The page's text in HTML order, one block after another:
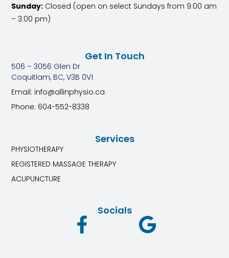
Sunday: Closed (open on select Sundays from 9:00 am
– 3:00 pm)
Get In Touch
506 – 3056 Glen Dr
Coquitlam, BC, V3B 0V1
Email: info@allinphysio.ca
Phone: 604-552-8338
Services
PHYSIOTHERAPY
REGISTERED MASSAGE THERAPY
ACUPUNCTURE
Socials
F
a
G
o